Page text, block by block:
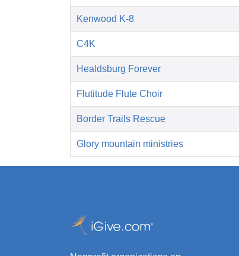
Kenwood K-8
C4K
Healdsburg Forever
Flutitude Flute Choir
Border Trails Rescue
Glory mountain ministries